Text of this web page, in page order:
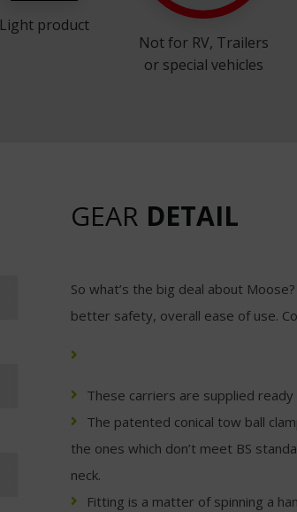
Light product
Not for RV, Trailers
or special vehicles
GEAR DETAIL
So what’s the big deal about
better safety, overall ease of use.
These carriers are supplied
The patented conical tow ball
the ones which don’t meet BS
neck.
Fitting is a matter of spinning a